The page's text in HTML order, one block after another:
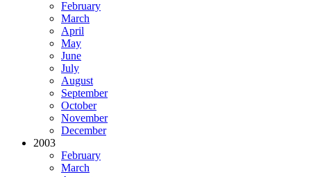
February
March
April
May
June
July
August
September
October
November
December
2003
February
March